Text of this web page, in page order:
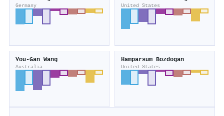
Germany United States
You‐Gan Wang
Australia
Hamparsum Bozdogan
United States